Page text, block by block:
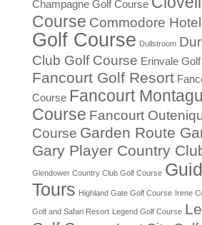
Champagne Golf Course
Course Commodore Hotel
Golf Course Dullstroom
Club Golf Course Erinvale
Fancourt Golf Resort
Course Fancourt
Course Fancourt
Course Garden Route
Gary Player Country
Glendower Country Club Golf Course
Tours Highland Gate Golf Course Irene
Golf and Safari Resort Legend Golf Course